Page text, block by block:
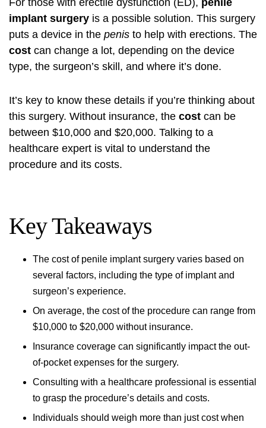
For those with erectile dysfunction (ED), penile
implant surgery is a possible solution. This surgery
puts a device in the penis to help with erections. The
cost can change a lot, depending on the device
type, the surgeon’s skill, and where it’s done.
It’s key to know these details if you’re thinking about
this surgery. Without insurance, the cost can be
between $10,000 and $20,000. Talking to a
healthcare expert is vital to understand the
procedure and its costs.
Key Takeaways
The cost of penile implant surgery varies based on
several factors, including the type of implant and
surgeon’s experience.
On average, the cost of the procedure can range from
$10,000 to $20,000 without insurance.
Insurance coverage can significantly impact the out-
of-pocket expenses for the surgery.
Consulting with a healthcare professional is essential
to grasp the procedure’s details and costs.
Individuals should weigh more than just cost when